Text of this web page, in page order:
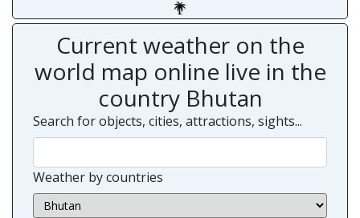
Current weather on the
world map online live in the
country Bhutan
Search for objects, cities, attractions, sights...
Weather by countries